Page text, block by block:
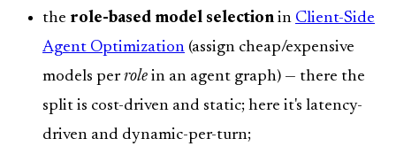
the role-based model selection in Client-Side
Agent Optimization (assign cheap/expensive
models perrole in an agent graph) — there the
split is cost-driven and static; here it's latency-
driven and dynamic-per-turn;